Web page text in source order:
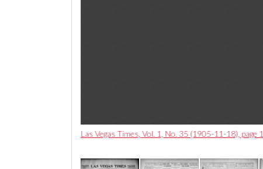
Las Vegas Times, Vol. 1, No. 35 (1905-11-18), page 1